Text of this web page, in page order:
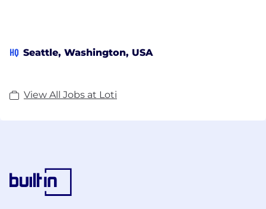
HQ Seattle, Washington, USA
View All Jobs at Loti